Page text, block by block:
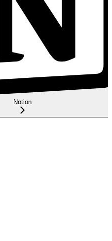
Notion